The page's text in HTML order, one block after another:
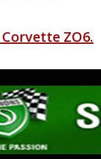
ZO6.